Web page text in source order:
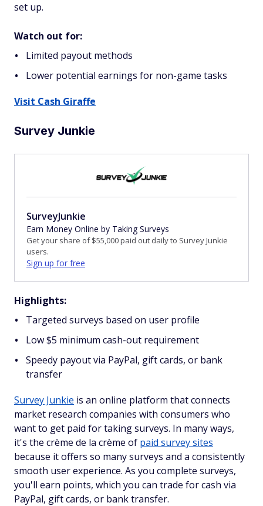
set up.
Watch out for:
Limited payout methods
Lower potential earnings for non-game tasks
Visit Cash Giraffe
Survey Junkie
SurveyJunkie
Earn Money Online by Taking Surveys
Get your share of $55,000 paid out daily to Survey Junkie
users.
Sign up for free
Highlights:
Targeted surveys based on user profile
Low $5 minimum cash-out requirement
Speedy payout via PayPal, gift cards, or bank
transfer
Survey Junkie is an online platform that connects
market research companies with consumers who
want to get paid for taking surveys. In many ways,
it's the crème de la crème of paid survey sites
because it offers so many surveys and a consistently
smooth user experience. As you complete surveys,
you'll earn points, which you can trade for cash via
PayPal, gift cards, or bank transfer.